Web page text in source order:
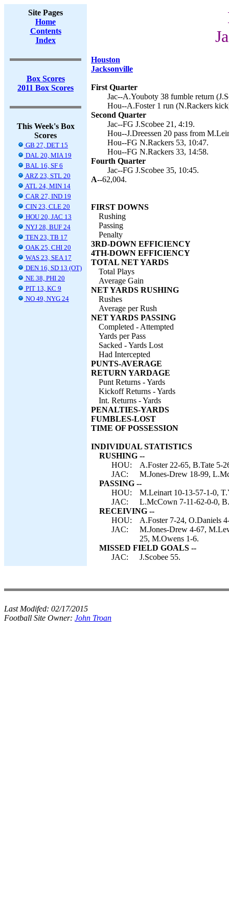
Site Pages
Home
Contents
Index
Box Scores
2011 Box Scores
This Week's Box
Scores
GB 27, DET 15
DAL 20, MIA 19
BAL 16, SF 6
ARZ 23, STL 20
ATL 24, MIN 14
CAR 27, IND 19
CIN 23, CLE 20
HOU 20, JAC 13
NYJ 28, BUF 24
TEN 23, TB 17
OAK 25, CHI 20
WAS 23, SEA 17
DEN 16, SD 13 (OT)
NE 38, PHI 20
PIT 13, KC 9
NO 49, NYG 24
Houston
Jacksonville
First Quarter
Jac--A.Youboty 38 fumble return
Hou--A.Foster 1 run (N.Rackers
Second Quarter
Jac--FG J.Scobee 21, 4:19.
Hou--J.Dreessen 20 pass from
Hou--FG N.Rackers 53, 10:47.
Hou--FG N.Rackers 33, 14:58.
Fourth Quarter
Jac--FG J.Scobee 35, 10:45.
A--62,004.
FIRST DOWNS
Rushing
Passing
Penalty
3RD-DOWN EFFICIENCY
4TH-DOWN EFFICIENCY
TOTAL NET YARDS
Total Plays
Average Gain
NET YARDS RUSHING
Rushes
Average per Rush
NET YARDS PASSING
Completed - Attempted
Yards per Pass
Sacked - Yards Lost
Had Intercepted
PUNTS-AVERAGE
RETURN YARDAGE
Punt Returns - Yards
Kickoff Returns - Yards
Int. Returns - Yards
PENALTIES-YARDS
FUMBLES-LOST
TIME OF POSSESSION
INDIVIDUAL STATISTICS
RUSHING --
HOU:
A.Foster 22-65, B.Tate 5-
JAC:
M.Jones-Drew 18-99,
PASSING --
HOU:
M.Leinart 10-13-57-1-0,
JAC:
L.McCown 7-11-62-0-0,
RECEIVING --
HOU:
A.Foster 7-24, O.Daniels
JAC:
M.Jones-Drew 4-67,
25, M.Owens 1-6.
MISSED FIELD GOALS --
JAC:
J.Scobee 55.
Last Modifed: 02/17/2015
Football Site Owner: John Troan